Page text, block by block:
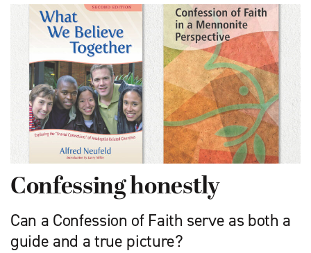
Confessing honestly
Can a Confession of Faith serve as both a
guide and a true picture?